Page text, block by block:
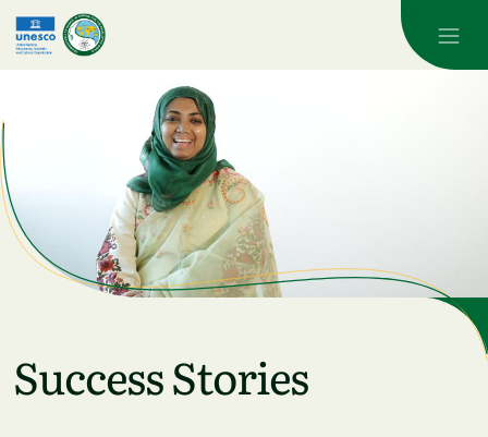
Success Stories